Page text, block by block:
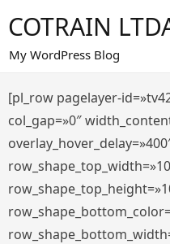
al
contenido
COTRAIN
My WordPress Blog
[pl_row pagelayer-
col_gap=»0″